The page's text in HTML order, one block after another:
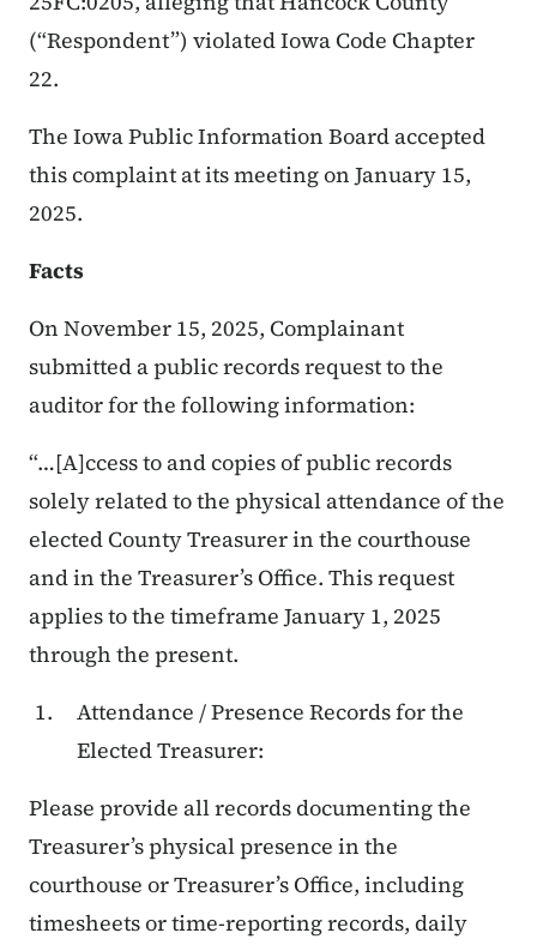
(“Respondent”) violated Iowa Code Chapter
22.
The Iowa Public Information Board accepted
this complaint at its meeting on January 15,
2025.
Facts
On November 15, 2025, Complainant
submitted a public records request to the
auditor for the following information:
“…[A]ccess to and copies of public records
solely related to the physical attendance of the
elected County Treasurer in the courthouse
and in the Treasurer’s Office. This request
applies to the timeframe January 1, 2025
through the present.
Attendance / Presence Records for the
Elected Treasurer:
Please provide all records documenting the
Treasurer’s physical presence in the
courthouse or Treasurer’s Office, including
timesheets or time-reporting records, daily